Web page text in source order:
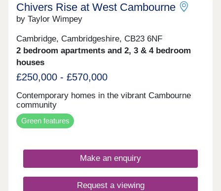
Chivers Rise at West Cambourne
by Taylor Wimpey
Cambridge, Cambridgeshire, CB23 6NF
2 bedroom apartments and 2, 3 & 4 bedroom
houses
£250,000 - £570,000
Contemporary homes in the vibrant Cambourne
community
Green features
Make an enquiry
Request a viewing